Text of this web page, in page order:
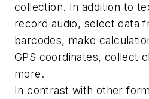
collection. In addition to
record audio, select data
barcodes, make
GPS coordinates, collect
more.
In contrast with other